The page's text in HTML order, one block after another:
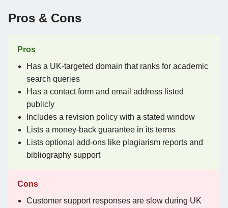
Pros & Cons
Pros
Has a UK-targeted domain that ranks for academic
search queries
Has a contact form and email address listed
publicly
Includes a revision policy with a stated window
Lists a money-back guarantee in its terms
Lists optional add-ons like plagiarism reports and
bibliography support
Cons
Customer support responses are slow during UK